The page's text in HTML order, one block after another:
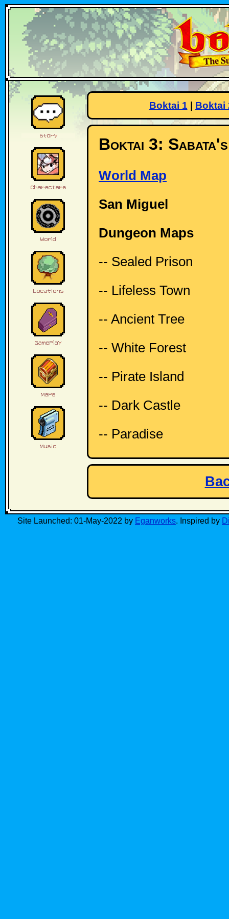
Boktai 1 Boktai
Boktai 3:
World Map
San Miguel
Dungeon Maps
-- Sealed Prison
-- Lifeless Town
-- Ancient Tree
-- White Forest
-- Pirate Island
-- Dark Castle
-- Paradise
Site Launched: 01-May-2022 by Eganworks. Inspired by